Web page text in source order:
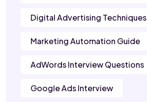
Digital Advertising Techniques
Marketing Automation Guide
AdWords Interview Questions
Google Ads Interview